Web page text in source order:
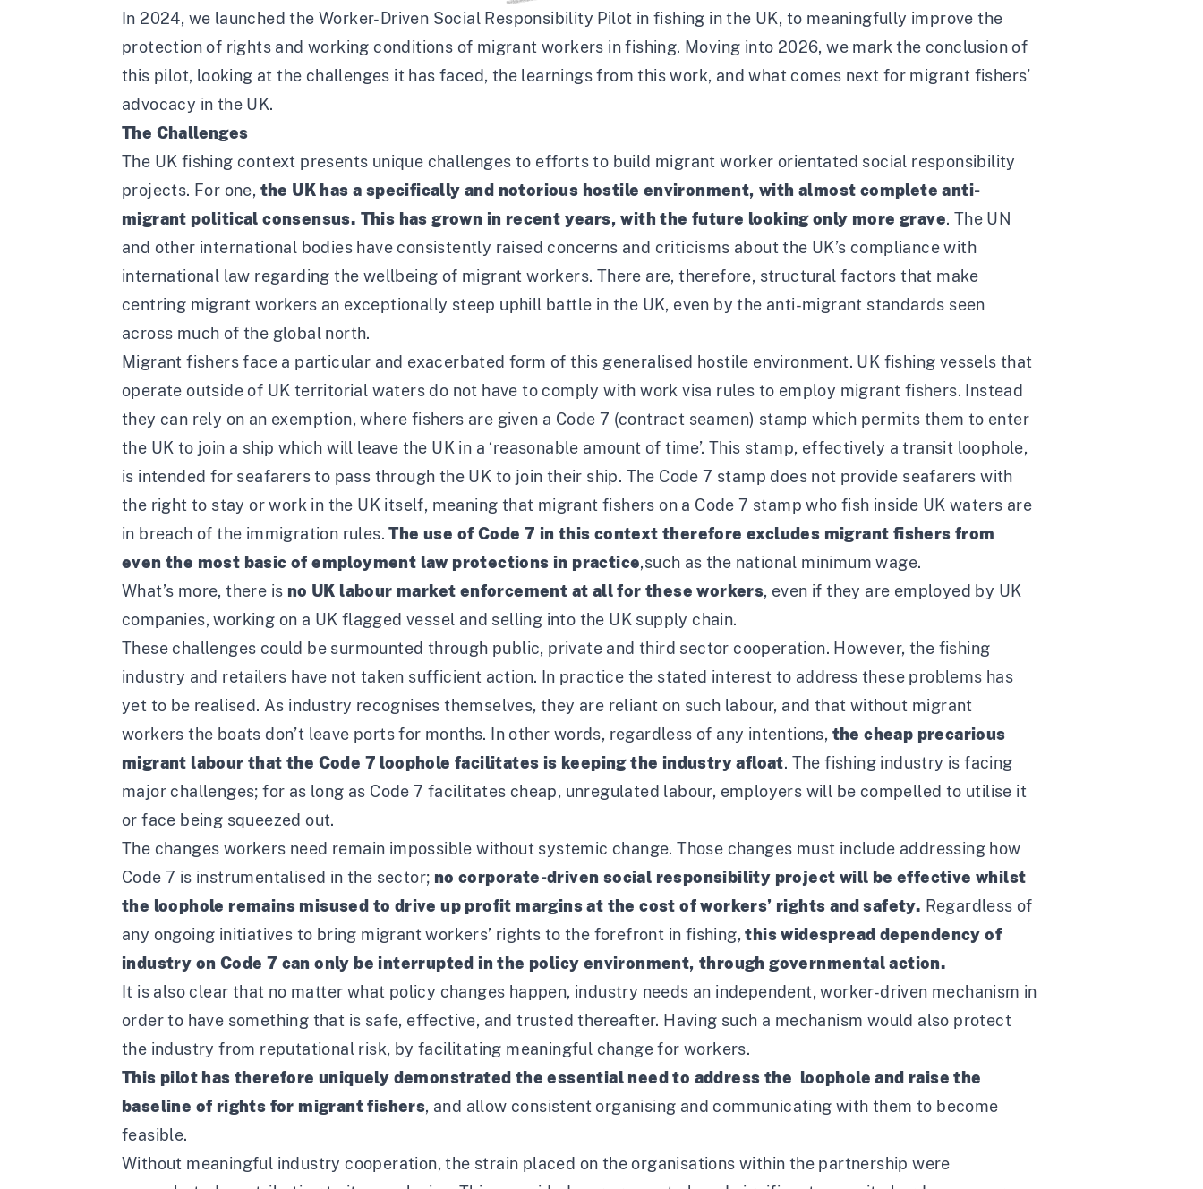
In 2024, we launched the Worker-Driven Social Responsibility Pilot in fishing in the UK, to meaningfully improve the
protection of rights and working conditions of migrant workers in fishing. Moving into 2026, we mark the conclusion of
this pilot, looking at the challenges it has faced, the learnings from this work, and what comes next for migrant fishers’
advocacy in the UK.
The Challenges
The UK fishing context presents unique challenges to efforts to build migrant worker orientated social responsibility
projects. For one, the UK has a specifically and notorious hostile environment, with almost complete anti-
migrant political consensus. This has grown in recent years, with the future looking only more grave. The UN
and other international bodies have consistently raised concerns and criticisms about the UK’s compliance with
international law regarding the wellbeing of migrant workers. There are, therefore, structural factors that make
centring migrant workers an exceptionally steep uphill battle in the UK, even by the anti-migrant standards seen
across much of the global north.
Migrant fishers face a particular and exacerbated form of this generalised hostile environment. UK fishing vessels that
operate outside of UK territorial waters do not have to comply with work visa rules to employ migrant fishers. Instead
they can rely on an exemption, where fishers are given a Code 7 (contract seamen) stamp which permits them to enter
the UK to join a ship which will leave the UK in a ‘reasonable amount of time’. This stamp, effectively a transit loophole,
is intended for seafarers to pass through the UK to join their ship. The Code 7 stamp does not provide seafarers with
the right to stay or work in the UK itself, meaning that migrant fishers on a Code 7 stamp who fish inside UK waters are
in breach of the immigration rules.The use of Code 7 in this context therefore excludes migrant fishers from
even the most basic of employment law protections in practice,such as the national minimum wage.
What’s more, there is no UK labour market enforcement at all for these workers, even if they are employed by UK
companies, working on a UK flagged vessel and selling into the UK supply chain.
These challenges could be surmounted through public, private and third sector cooperation. However, the fishing
industry and retailers have not taken sufficient action. In practice the stated interest to address these problems has
yet to be realised. As industry recognises themselves, they are reliant on such labour, and that without migrant
workers the boats don’t leave ports for months. In other words, regardless of any intentions, the cheap precarious
migrant labour that the Code 7 loophole facilitates is keeping the industry afloat. The fishing industry is facing
major challenges; for as long as Code 7 facilitates cheap, unregulated labour, employers will be compelled to utilise it
or face being squeezed out.
The changes workers need remain impossible without systemic change. Those changes must include addressing how
Code 7 is instrumentalised in the sector; no corporate-driven social responsibility project will be effective whilst
the loophole remains misused to drive up profit margins at the cost of workers’ rights and safety. Regardless of
any ongoing initiatives to bring migrant workers’ rights to the forefront in fishing,this widespread dependency of
industry on Code 7 can only be interrupted in the policy environment, through governmental action.
It is also clear that no matter what policy changes happen, industry needs an independent, worker-driven mechanism in
order to have something that is safe, effective, and trusted thereafter. Having such a mechanism would also protect
the industry from reputational risk, by facilitating meaningful change for workers.
This pilot has therefore uniquely demonstrated the essential need to address the loophole and raise the
baseline of rights for migrant fishers, and allow consistent organising and communicating with them to become
feasible.
Without meaningful industry cooperation, the strain placed on the organisations within the partnership were